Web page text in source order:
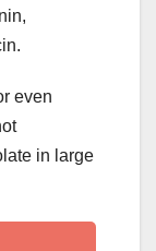
even
in large